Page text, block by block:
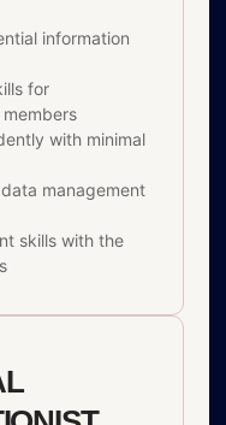
information
for
with minimal
management
skills with the